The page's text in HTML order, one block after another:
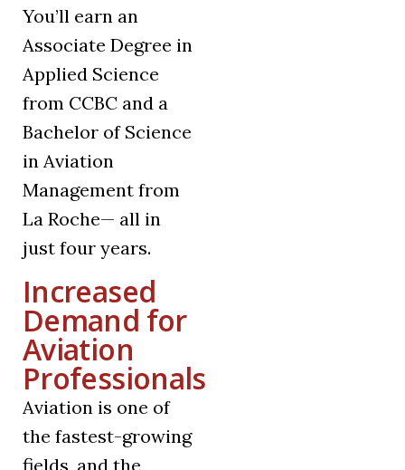
You’ll earn an
Associate Degree in
Applied Science
from CCBC and a
Bachelor of Science
in Aviation
Management from
La Roche— all in
just four years.
Increased
Demand for
Aviation
Professionals
Aviation is one of
the fastest-growing
fields, and the